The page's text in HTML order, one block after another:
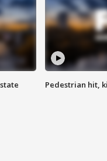
Pedestrian hit,